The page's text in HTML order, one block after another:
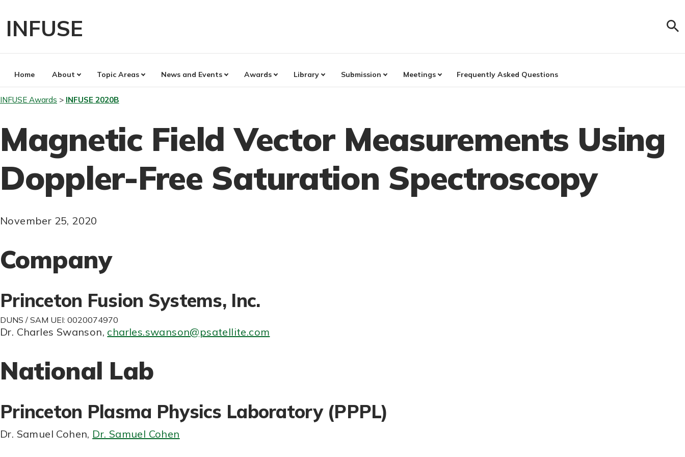
content
INFUSE
Home About Topic Areas News and Events Awards Library Submission Meetings Frequently Asked Questions
INFUSE Awards INFUSE 2020B
Magnetic Field Vector Measurements Using
Doppler-Free Saturation Spectroscopy
November 25, 2020
Company
Princeton Fusion Systems, Inc.
DUNS / SAM UEI: 0020074970
Dr. Charles Swanson, charles.swanson@psatellite.com
National Lab
Princeton Plasma Physics Laboratory (PPPL)
Dr. Samuel Cohen, Dr. Samuel Cohen